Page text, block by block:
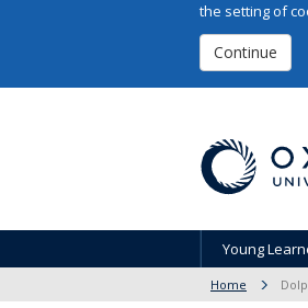
the setting of
Continue
Young
Home